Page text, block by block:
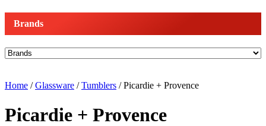
Brands
Home /Glassware /Tumblers / Picardie + Provence
Picardie + Provence